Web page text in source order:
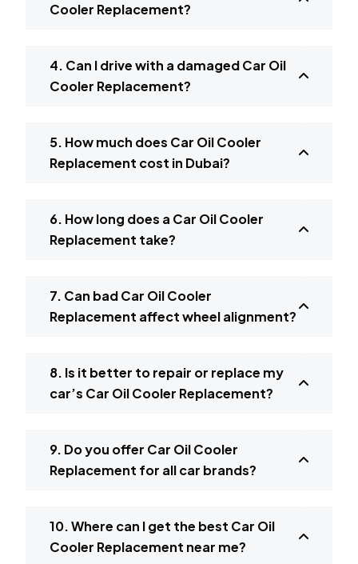
Cooler Replacement?
4. Can I drive with a damaged Car Oil
Cooler Replacement?
5. How much does Car Oil Cooler
Replacement cost in Dubai?
6. How long does a Car Oil Cooler
Replacement take?
7. Can bad Car Oil Cooler
Replacement affect wheel alignment?
8. Is it better to repair or replace my
car’s Car Oil Cooler Replacement?
9. Do you offer Car Oil Cooler
Replacement for all car brands?
10. Where can I get the best Car Oil
Cooler Replacement near me?